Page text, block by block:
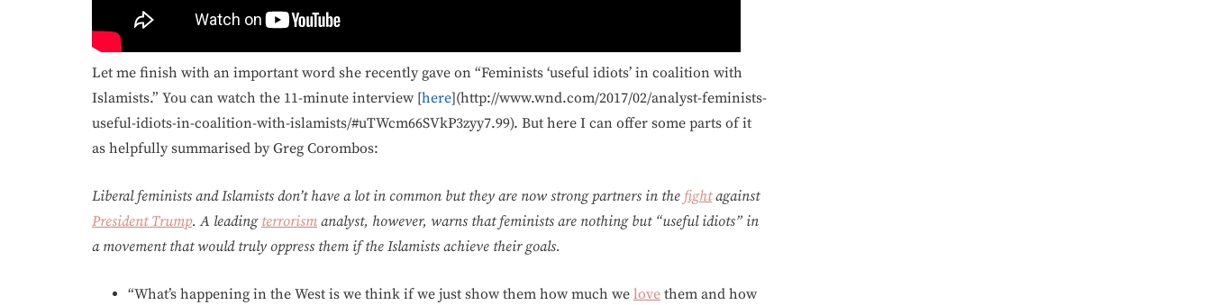
Let me finish with an important word she recently gave on “Feminists ‘useful idiots’ in coalition with
Islamists.” You can watch the 11-minute interview [here](http://www.wnd.com/2017/02/analyst-feminists-
useful-idiots-in-coalition-with-islamists/#uTWcm66SVkP3zyy7.99). But here I can offer some parts of it
as helpfully summarised by Greg Corombos:
Liberal feminists and Islamists don’t have a lot in common but they are now strong partners in the fightagainst
President Trump. A leading terrorism analyst, however, warns that feminists are nothing but “useful idiots” in
a movement that would truly oppress them if the Islamists achieve their goals.
“What’s happening in the West is we think if we just show them how much we love them and how